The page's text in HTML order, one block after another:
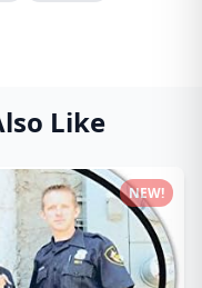
Like
NEW!